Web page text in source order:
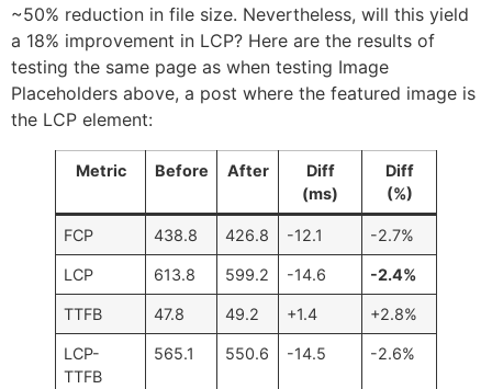
~50% reduction in file size. Nevertheless, will this yield
a 18% improvement in LCP? Here are the results of
testing the same page as when testing Image
Placeholders above, a post where the featured image is
the LCP element:
Metric Before After
Diff
(ms)
Diff
(%)
FCP 438.8 426.8 -12.1 -2.7%
LCP 613.8 599.2 -14.6 -2.4%
TTFB 47.8 49.2 +1.4 +2.8%
LCP-
TTFB
565.1 550.6 -14.5 -2.6%